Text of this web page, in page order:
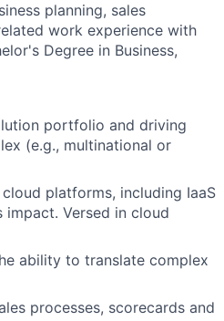
planning, sales
work experience with
Degree in Business,
portfolio and driving
(e.g., multinational or
platforms, including IaaS
impact. Versed in cloud
ability to translate complex
processes, scorecards and